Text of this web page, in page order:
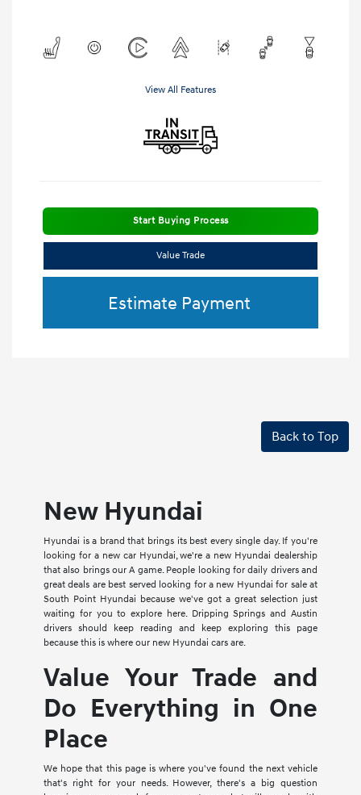
View All Features
Start Buying Process
Value Trade
Estimate Payment
Back to Top
New Hyundai
Hyundai is a brand that brings its best every single day. If you're
looking for a new car Hyundai, we're a new Hyundai dealership
that also brings our A game. People looking for daily drivers and
great deals are best served looking for a new Hyundai for sale at
South Point Hyundai because we've got a great selection just
waiting for you to explore here. Dripping Springs and Austin
drivers should keep reading and keep exploring this page
because this is where our new Hyundai cars are.
Value Your Trade and
Do Everything in One
Place
We hope that this page is where you've found the next vehicle
that's right for your needs. However, there's a big question